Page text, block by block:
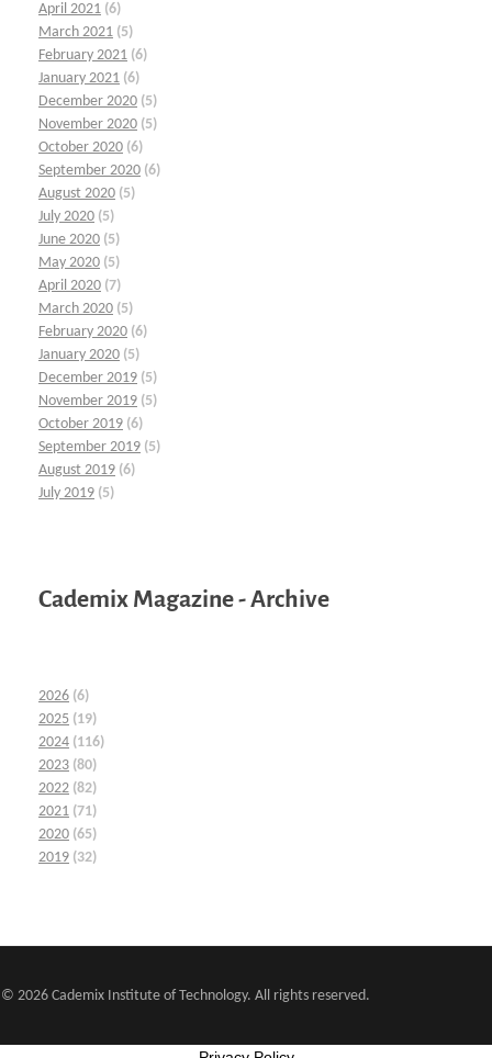
April 2021 (6)
March 2021 (5)
February 2021 (6)
January 2021 (6)
December 2020 (5)
November 2020 (5)
October 2020 (6)
September 2020 (6)
August 2020 (5)
July 2020 (5)
June 2020 (5)
May 2020 (5)
April 2020 (7)
March 2020 (5)
February 2020 (6)
January 2020 (5)
December 2019 (5)
November 2019 (5)
October 2019 (6)
September 2019 (5)
August 2019 (6)
July 2019 (5)
Cademix Magazine - Archive
2026 (6)
2025 (19)
2024 (116)
2023 (80)
2022 (82)
2021 (71)
2020 (65)
2019 (32)
© 2026 Cademix Institute of Technology. All rights reserved.